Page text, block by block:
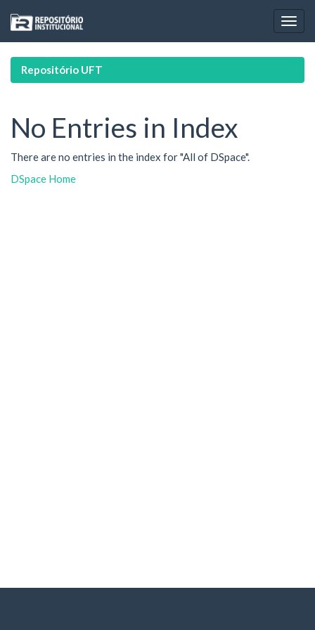
navigation
Repositório UFT
No Entries in Index
There are no entries in the index for "All of DSpace".
DSpace Home